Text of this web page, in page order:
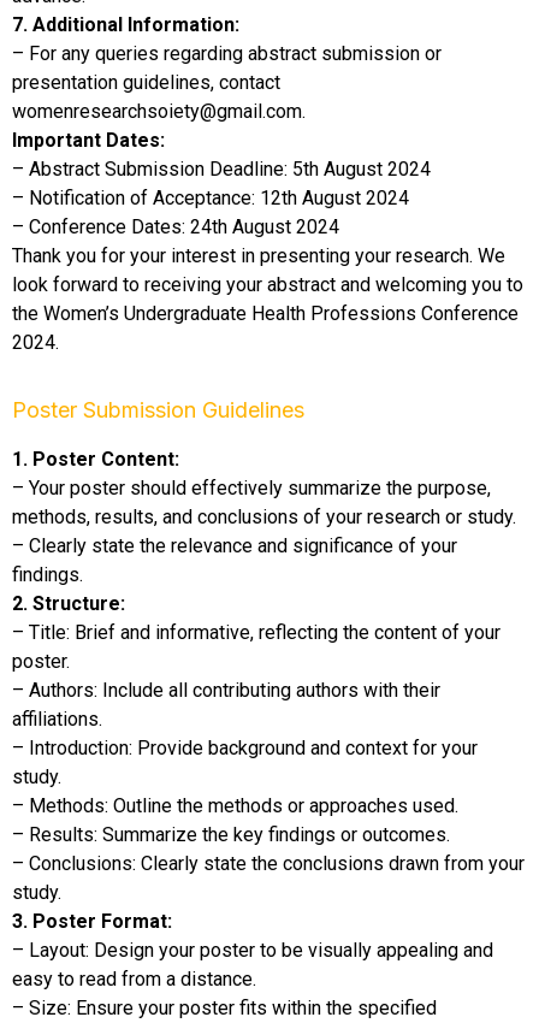
7. Additional Information:
– For any queries regarding abstract submission or
presentation guidelines, contact
womenresearchsoiety@gmail.com.
Important Dates:
– Abstract Submission Deadline: 5th August 2024
– Notification of Acceptance: 12th August 2024
– Conference Dates: 24th August 2024
Thank you for your interest in presenting your research. We
look forward to receiving your abstract and welcoming you to
the Women’s Undergraduate Health Professions Conference
2024.
Poster Submission Guidelines
1. Poster Content:
– Your poster should effectively summarize the purpose,
methods, results, and conclusions of your research or study.
– Clearly state the relevance and significance of your
findings.
2. Structure:
– Title: Brief and informative, reflecting the content of your
poster.
– Authors: Include all contributing authors with their
affiliations.
– Introduction: Provide background and context for your
study.
– Methods: Outline the methods or approaches used.
– Results: Summarize the key findings or outcomes.
– Conclusions: Clearly state the conclusions drawn from your
study.
3. Poster Format:
– Layout: Design your poster to be visually appealing and
easy to read from a distance.
– Size: Ensure your poster fits within the specified